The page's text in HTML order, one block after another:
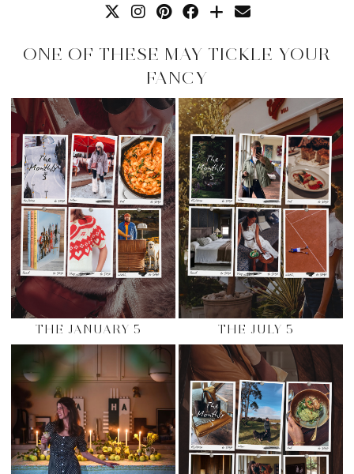
ONE OF THESE MAY TICKLE YOUR
FANCY
THE JANUARY 5 THE JULY 5